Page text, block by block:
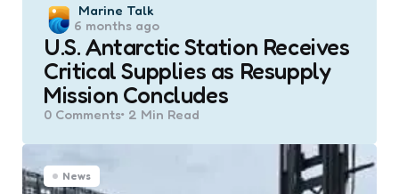
Posted
by
Marine Talk
6 months ago
U.S. Antarctic Station Receives
Critical Supplies as Resupply
Mission Concludes
0 Comments 2 Min Read
News